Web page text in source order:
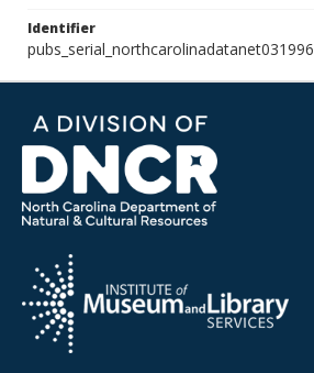
Identifier
pubs_serial_northcarolinadatanet031996